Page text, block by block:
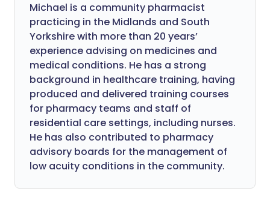
Michael is a community pharmacist
practicing in the Midlands and South
Yorkshire with more than 20 years’
experience advising on medicines and
medical conditions. He has a strong
background in healthcare training, having
produced and delivered training courses
for pharmacy teams and staff of
residential care settings, including nurses.
He has also contributed to pharmacy
advisory boards for the management of
low acuity conditions in the community.